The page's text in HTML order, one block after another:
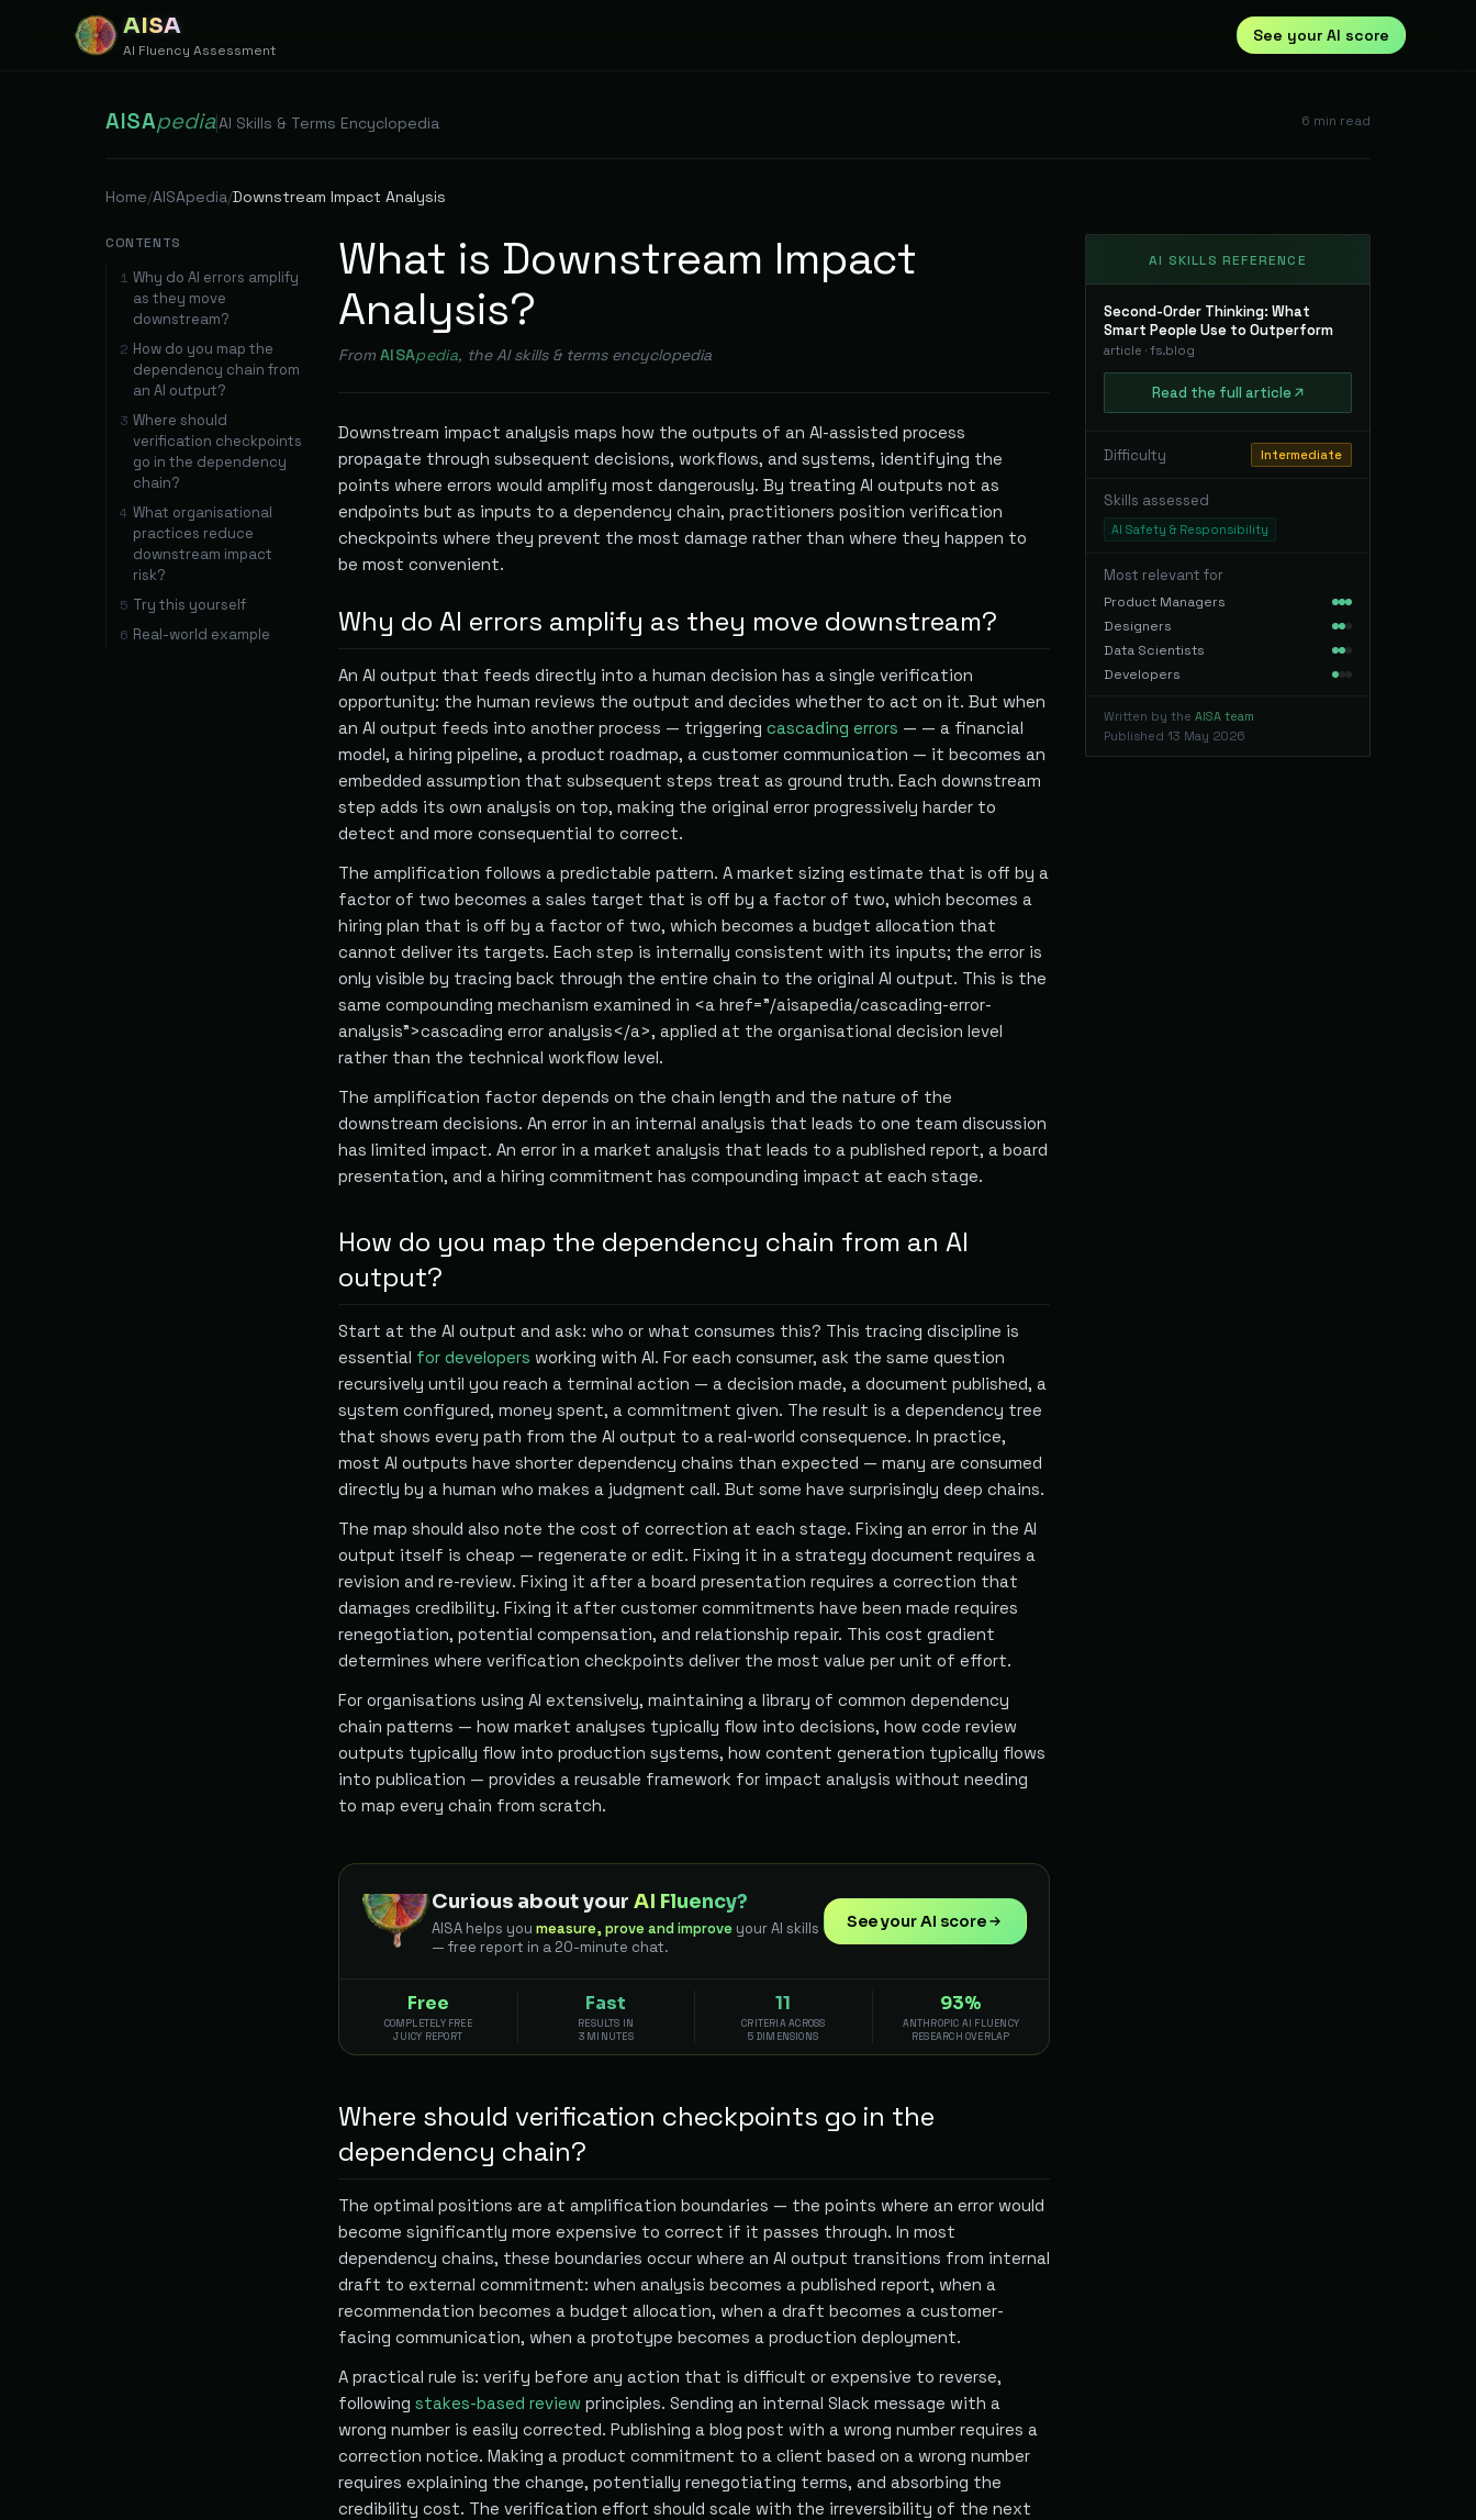
AISA
AI Fluency Assessment
See your AI score
AISApedia|AI Skills & Terms Encyclopedia 6 min read
Home/AISApedia/Downstream Impact Analysis
CONTENTS
1 Why do AI errors amplify
as they move
downstream?
2 How do you map the
dependency chain from
an AI output?
3 Where should
verification checkpoints
go in the dependency
chain?
4 What organisational
practices reduce
downstream impact
risk?
5 Try this yourself
6 Real-world example
AI SKILLS REFERENCE
Second-Order Thinking: What
Smart People Use to Outperform
article · fs.blog
Read the full article
Difficulty Intermediate
Skills assessed
AI Safety & Responsibility
Most relevant for
Product Managers
Designers
Data Scientists
Developers
Written by the AISA team
Published 13 May 2026
What is Downstream Impact
Analysis?
From AISApedia, the AI skills & terms encyclopedia
Downstream impact analysis maps how the outputs of an AI-assisted process
propagate through subsequent decisions, workflows, and systems, identifying the
points where errors would amplify most dangerously. By treating AI outputs not as
endpoints but as inputs to a dependency chain, practitioners position verification
checkpoints where they prevent the most damage rather than where they happen to
be most convenient.
Why do AI errors amplify as they move downstream?
An AI output that feeds directly into a human decision has a single verification
opportunity: the human reviews the output and decides whether to act on it. But when
an AI output feeds into another process — triggering cascading errors — — a financial
model, a hiring pipeline, a product roadmap, a customer communication — it becomes an
embedded assumption that subsequent steps treat as ground truth. Each downstream
step adds its own analysis on top, making the original error progressively harder to
detect and more consequential to correct.
The amplification follows a predictable pattern. A market sizing estimate that is off by a
factor of two becomes a sales target that is off by a factor of two, which becomes a
hiring plan that is off by a factor of two, which becomes a budget allocation that
cannot deliver its targets. Each step is internally consistent with its inputs; the error is
only visible by tracing back through the entire chain to the original AI output. This is the
same compounding mechanism examined in <a href="/aisapedia/cascading-error-
analysis">cascading error analysis</a>, applied at the organisational decision level
rather than the technical workflow level.
The amplification factor depends on the chain length and the nature of the
downstream decisions. An error in an internal analysis that leads to one team discussion
has limited impact. An error in a market analysis that leads to a published report, a board
presentation, and a hiring commitment has compounding impact at each stage.
How do you map the dependency chain from an AI
output?
Start at the AI output and ask: who or what consumes this? This tracing discipline is
essential for developers working with AI. For each consumer, ask the same question
recursively until you reach a terminal action — a decision made, a document published, a
system configured, money spent, a commitment given. The result is a dependency tree
that shows every path from the AI output to a real-world consequence. In practice,
most AI outputs have shorter dependency chains than expected — many are consumed
directly by a human who makes a judgment call. But some have surprisingly deep chains.
The map should also note the cost of correction at each stage. Fixing an error in the AI
output itself is cheap — regenerate or edit. Fixing it in a strategy document requires a
revision and re-review. Fixing it after a board presentation requires a correction that
damages credibility. Fixing it after customer commitments have been made requires
renegotiation, potential compensation, and relationship repair. This cost gradient
determines where verification checkpoints deliver the most value per unit of effort.
For organisations using AI extensively, maintaining a library of common dependency
chain patterns — how market analyses typically flow into decisions, how code review
outputs typically flow into production systems, how content generation typically flows
into publication — provides a reusable framework for impact analysis without needing
to map every chain from scratch.
Curious about your AI Fluency?
AISA helps you measure, prove and improve your AI skills
— free report in a 20-minute chat.
See your AI score
Free
COMPLETELY FREE
JUICY REPORT
Fast
RESULTS IN
3 MINUTES
11
CRITERIA ACROSS
5 DIMENSIONS
93%
ANTHROPIC AI FLUENCY
RESEARCH OVERLAP
Where should verification checkpoints go in the
dependency chain?
The optimal positions are at amplification boundaries — the points where an error would
become significantly more expensive to correct if it passes through. In most
dependency chains, these boundaries occur where an AI output transitions from internal
draft to external commitment: when analysis becomes a published report, when a
recommendation becomes a budget allocation, when a draft becomes a customer-
facing communication, when a prototype becomes a production deployment.
A practical rule is: verify before any action that is difficult or expensive to reverse,
following stakes-based review principles. Sending an internal Slack message with a
wrong number is easily corrected. Publishing a blog post with a wrong number requires a
correction notice. Making a product commitment to a client based on a wrong number
requires explaining the change, potentially renegotiating terms, and absorbing the
credibility cost. The verification effort should scale with the irreversibility of the next